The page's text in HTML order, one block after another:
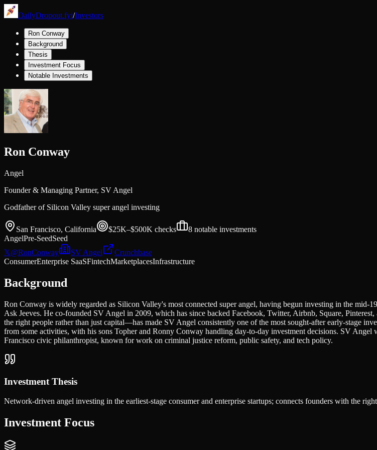
DailyDropout.fyi/Investors
Ron Conway
Background
Thesis
Investment Focus
Notable Investments
Ron Conway
Angel
Founder & Managing Partner, SV Angel
Godfather of Silicon Valley super angel investing
San Francisco, California $25K–$500K checks 8 notable investments
AngelPre-SeedSeed
𝕏@RonConway SV Angel
Crunchbase
ConsumerEnterprise SaaSFintechMarketplacesInfrastructure
Background
Ron Conway is widely regarded as Silicon Valley's most connected super angel, having begun investing in the
Ask Jeeves. He co-founded SV Angel in 2009, which has since backed Facebook, Twitter, Airbnb, Square,
the right people rather than just capital—has made SV Angel consistently one of the most sought-after early-stage
from some activities, with his sons Topher and Ronny Conway handling day-to-day investment decisions. SV
Francisco civic philanthropist, known for work on criminal justice reform, public safety, and tech policy.
Investment Thesis
Network-driven angel investing in the earliest-stage consumer and enterprise startups; connects founders with the
Investment Focus